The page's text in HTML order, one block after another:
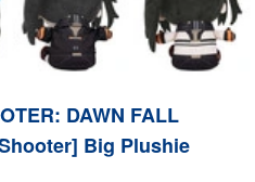
DAWN FALL
Big Plushie